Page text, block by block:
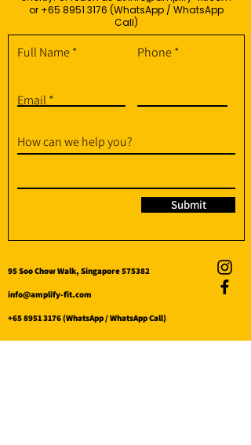
or +65 8951 3176 (WhatsApp / WhatsApp
Call)
Full Name Phone
Email
How can we help you?
Submit
95 Soo Chow Walk, Singapore 575382
info@amplify-fit.com
+65 8951 3176(WhatsApp / WhatsApp Call)